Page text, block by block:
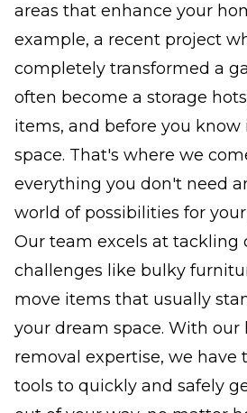
areas that enhance your
example, a recent project
completely transformed a
often become a storage
items, and before you know
space. That's where we
everything you don't need
world of possibilities for
Our team excels at tackling
challenges like bulky
move items that usually
your dream space. With our
removal expertise, we have
tools to quickly and safely